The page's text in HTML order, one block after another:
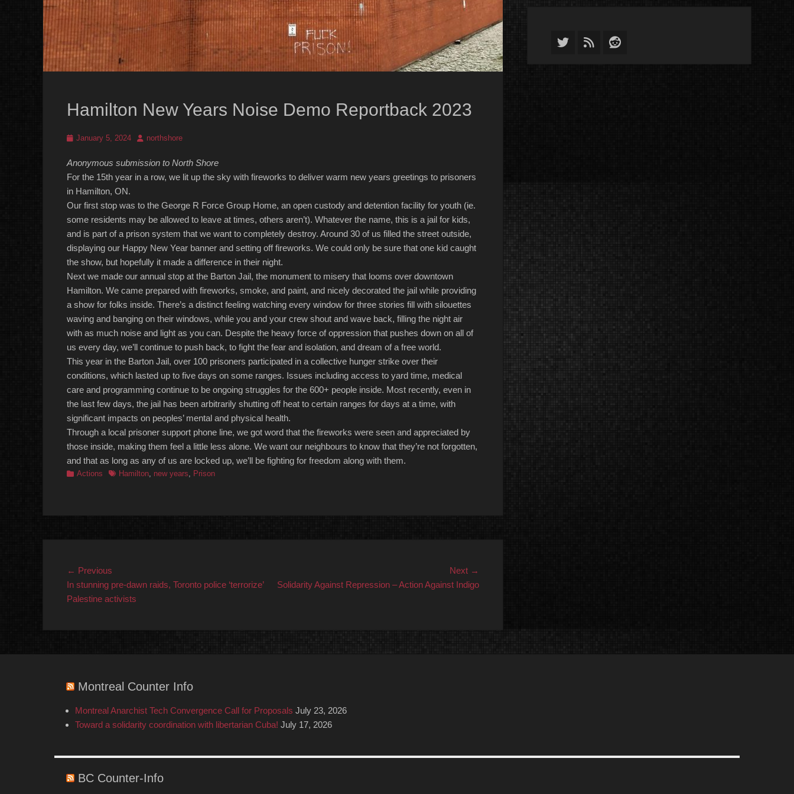
Hamilton New Years Noise Demo Reportback 2023
Posted
January 5, 2024 Authornorthshore
Anonymous submission to North Shore
For the 15th year in a row, we lit up the sky with fireworks to deliver warm new years greetings to prisoners
in Hamilton, ON.
Our first stop was to the George R Force Group Home, an open custody and detention facility for youth (ie.
some residents may be allowed to leave at times, others aren’t). Whatever the name, this is a jail for kids,
and is part of a prison system that we want to completely destroy. Around 30 of us filled the street outside,
displaying our Happy New Year banner and setting off fireworks. We could only be sure that one kid caught
the show, but hopefully it made a difference in their night.
Next we made our annual stop at the Barton Jail, the monument to misery that looms over downtown
Hamilton. We came prepared with fireworks, smoke, and paint, and nicely decorated the jail while providing
a show for folks inside. There’s a distinct feeling watching every window for three stories fill with silouettes
waving and banging on their windows, while you and your crew shout and wave back, filling the night air
with as much noise and light as you can. Despite the heavy force of oppression that pushes down on all of
us every day, we’ll continue to push back, to fight the fear and isolation, and dream of a free world.
This year in the Barton Jail, over 100 prisoners participated in a collective hunger strike over their
conditions, which lasted up to five days on some ranges. Issues including access to yard time, medical
care and programming continue to be ongoing struggles for the 600+ people inside. Most recently, even in
the last few days, the jail has been arbitrarily shutting off heat to certain ranges for days at a time, with
significant impacts on peoples’ mental and physical health.
Through a local prisoner support phone line, we got word that the fireworks were seen and appreciated by
those inside, making them feel a little less alone. We want our neighbours to know that they’re not forgotten,
and that as long as any of us are locked up, we’ll be fighting for freedom along with them.
Categories
Actions TagsHamilton, new years, Prison
Post
navigation
← Previous
post:
In stunning pre-dawn raids, Toronto police ‘terrorize’
Palestine activists
Next →
post:
Solidarity Against Repression – Action Against Indigo
Twitter
FeedReddit
Montreal Counter Info
Montreal Anarchist Tech Convergence Call for Proposals July 23, 2026
Toward a solidarity coordination with libertarian Cuba! July 17, 2026
BC Counter-Info